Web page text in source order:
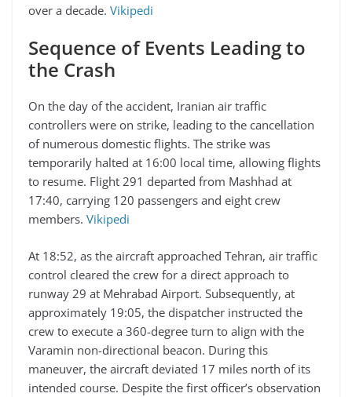
over a decade. Vikipedi
Sequence of Events Leading to
the Crash
On the day of the accident, Iranian air traffic
controllers were on strike, leading to the cancellation
of numerous domestic flights. The strike was
temporarily halted at 16:00 local time, allowing flights
to resume. Flight 291 departed from Mashhad at
17:40, carrying 120 passengers and eight crew
members. Vikipedi
At 18:52, as the aircraft approached Tehran, air traffic
control cleared the crew for a direct approach to
runway 29 at Mehrabad Airport. Subsequently, at
approximately 19:05, the dispatcher instructed the
crew to execute a 360-degree turn to align with the
Varamin non-directional beacon. During this
maneuver, the aircraft deviated 17 miles north of its
intended course. Despite the first officer’s observation